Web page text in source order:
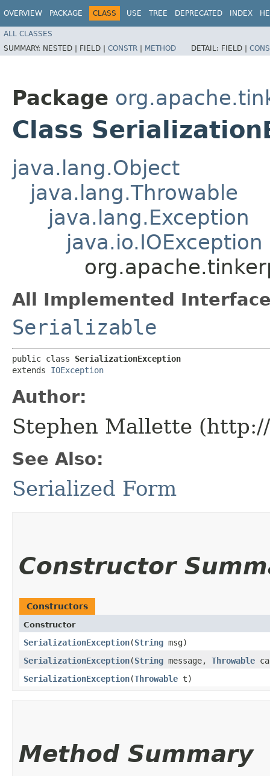
OVERVIEW PACKAGE CLASS USE TREE DEPRECATED INDEX
ALL CLASSES
SUMMARY: NESTED | FIELD | CONSTR | METHOD DETAIL: FIELD |
Package
Class
java.lang.Object
java.lang.Throwable
java.lang.Exception
java.io.IOException
All Implemented
Serializable
public class SerializationException
extends IOException
Author:
Stephen Mallette
See Also:
Serialized Form
Constructor
Constructors
Constructor
SerializationException​(String msg)
SerializationException​(String message, Throwable
SerializationException​(Throwable t)
Method Summary